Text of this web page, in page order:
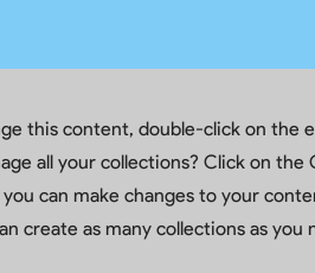
this content, double-click on the
all your collections? Click on
can make changes to your
create as many collections as you